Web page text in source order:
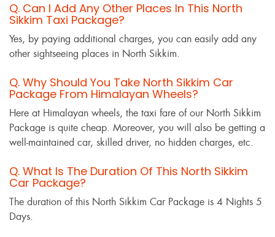
Q. Can I Add Any Other Places In This North
Sikkim Taxi Package?
Yes, by paying additional charges, you can easily add any
other sightseeing places in North Sikkim.
Q. Why Should You Take North Sikkim Car
Package From Himalayan Wheels?
Here at Himalayan wheels, the taxi fare of our North Sikkim
Package is quite cheap. Moreover, you will also be getting a
well-maintained car, skilled driver, no hidden charges, etc.
Q. What Is The Duration Of This North Sikkim
Car Package?
The duration of this North Sikkim Car Package is 4 Nights 5
Days.